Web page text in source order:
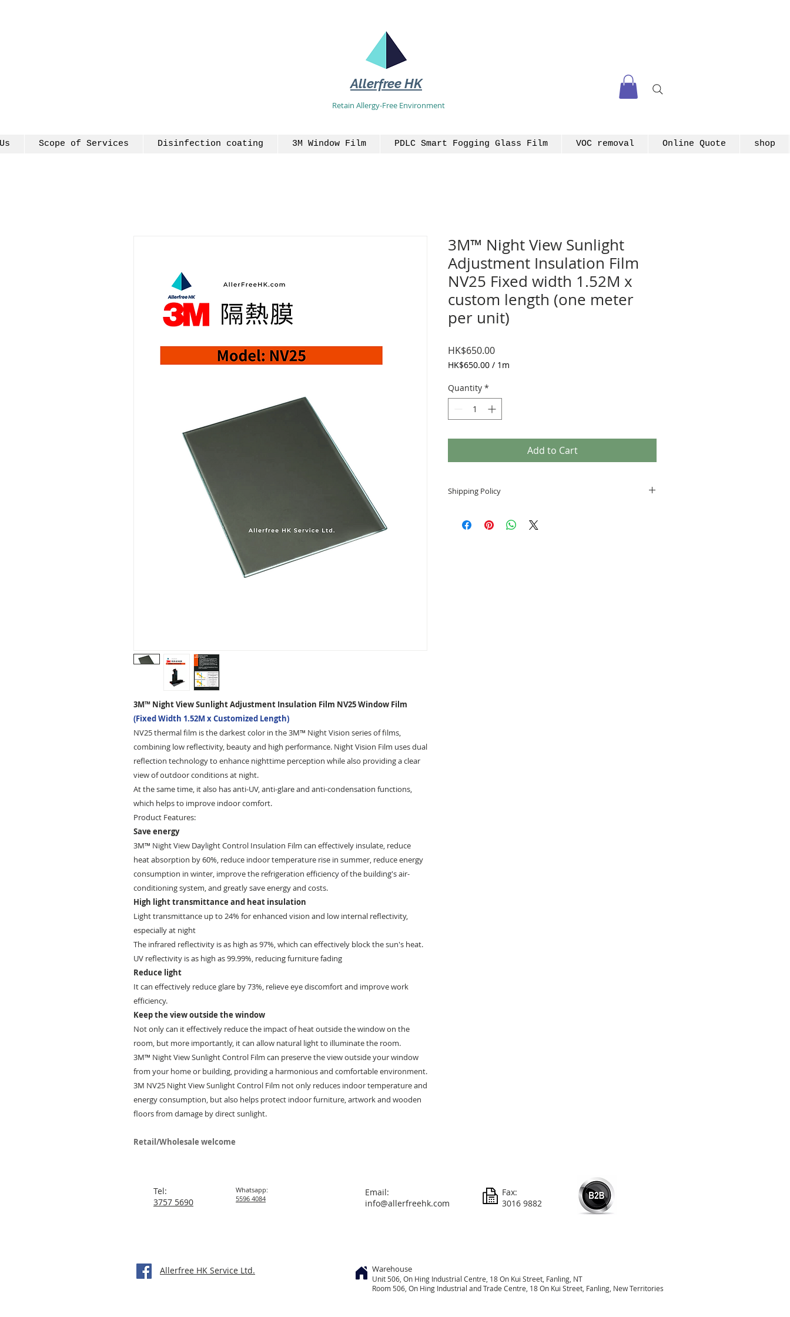
Allerfree HK
Retain Allergy-Free Environment
Scope of Services Disinfection coating 3M Window Film PDLC Smart Fogging Glass Film VOC removal Online Quote shop
3M™ Night View Sunlight Adjustment Insulation Film NV25 Window Film
(Fixed Width 1.52M x Customized Length)
NV25 thermal film is the darkest color in the 3M™ Night Vision series of films,
combining low reflectivity, beauty and high performance. Night Vision Film uses dual
reflection technology to enhance nighttime perception while also providing a clear
view of outdoor conditions at night.
At the same time, it also has anti-UV, anti-glare and anti-condensation functions,
which helps to improve indoor comfort.
Product Features:
Save energy
3M™ Night View Daylight Control Insulation Film can effectively insulate, reduce
heat absorption by 60%, reduce indoor temperature rise in summer, reduce energy
consumption in winter, improve the refrigeration efficiency of the building's air-
conditioning system, and greatly save energy and costs.
High light transmittance and heat insulation
Light transmittance up to 24% for enhanced vision and low internal reflectivity,
especially at night
The infrared reflectivity is as high as 97%, which can effectively block the sun's heat.
UV reflectivity is as high as 99.99%, reducing furniture fading
Reduce light
It can effectively reduce glare by 73%, relieve eye discomfort and improve work
efficiency.
Keep the view outside the window
Not only can it effectively reduce the impact of heat outside the window on the
room, but more importantly, it can allow natural light to illuminate the room.
3M™ Night View Sunlight Control Film can preserve the view outside your window
from your home or building, providing a harmonious and comfortable environment.
3M NV25 Night View Sunlight Control Film not only reduces indoor temperature and
energy consumption, but also helps protect indoor furniture, artwork and wooden
floors from damage by direct sunlight.
Retail/Wholesale welcome
3M™ Night View Sunlight
Adjustment Insulation Film
NV25 Fixed width 1.52M x
custom length (one meter
per unit)
HK$650.00Price
HK$650.00 / 1m
per
1
Quantity *
Add to Cart
Shipping Policy
Generally, the order will be delivered within 2-4
Tel:
3757 5690
Whatsapp:
5596 4084
Email:
info@allerfreehk.com
Fax:
3016 9882
Allerfree HK Service Ltd. Warehouse
Unit 506, On Hing Industrial Centre, 18 On Kui Street, Fanling, NT
Room 506, On Hing Industrial and Trade Centre, 18 On Kui Street, Fanling, New Territories